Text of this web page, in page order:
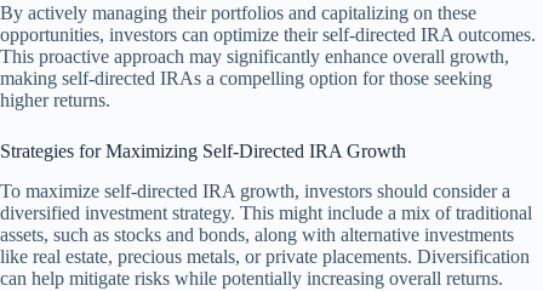
By actively managing their portfolios and capitalizing on these
opportunities, investors can optimize their self-directed IRA outcomes.
This proactive approach may significantly enhance overall growth,
making self-directed IRAs a compelling option for those seeking
higher returns.
Strategies for Maximizing Self-Directed IRA Growth
To maximize self-directed IRA growth, investors should consider a
diversified investment strategy. This might include a mix of traditional
assets, such as stocks and bonds, along with alternative investments
like real estate, precious metals, or private placements. Diversification
can help mitigate risks while potentially increasing overall returns.